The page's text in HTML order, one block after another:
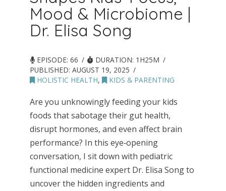
Mood & Microbiome |
Dr. Elisa Song
EPISODE: 66
DURATION: 1H25M
PUBLISHED:AUGUST 19, 2025
HOLISTIC HEALTH, KIDS & PARENTING
Are you unknowingly feeding your kids
foods that sabotage their gut health,
disrupt hormones, and even affect brain
performance? In this eye‑opening
conversation, I sit down with pediatric
functional medicine expert Dr. Elisa Song to
uncover the hidden ingredients and